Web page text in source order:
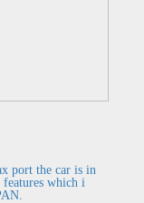
port the car is in
which i